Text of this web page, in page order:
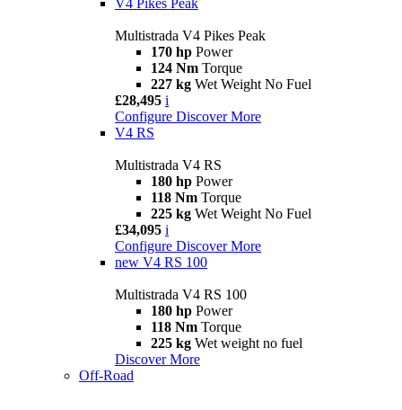
V4 Pikes Peak
Multistrada V4 Pikes Peak
170 hp Power
124 Nm Torque
227 kg Wet Weight No Fuel
£28,495 i
Configure Discover More
V4 RS
Multistrada V4 RS
180 hp Power
118 Nm Torque
225 kg Wet Weight No Fuel
£34,095 i
Configure Discover More
new V4 RS 100
Multistrada V4 RS 100
180 hp Power
118 Nm Torque
225 kg Wet weight no fuel
Discover More
Off-Road